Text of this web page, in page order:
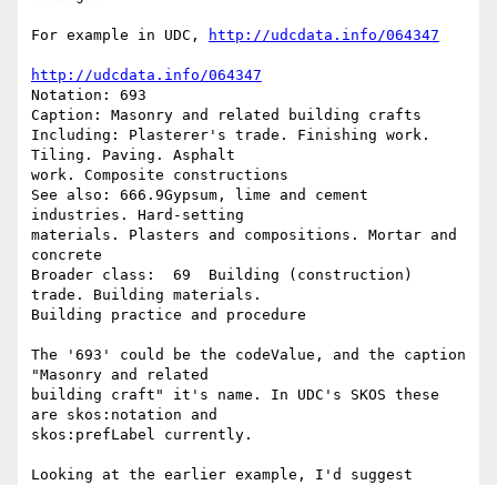
For example in UDC, http://udcdata.info/064347
http://udcdata.info/064347
Notation: 693
Caption: Masonry and related building crafts
Including: Plasterer's trade. Finishing work.
Tiling. Paving. Asphalt
work. Composite constructions
See also: 666.9Gypsum, lime and cement
industries. Hard-setting
materials. Plasters and compositions. Mortar and
concrete
Broader class:  69  Building (construction)
trade. Building materials.
Building practice and procedure
The '693' could be the codeValue, and the caption
"Masonry and related
building craft" it's name. In UDC's SKOS these
are skos:notation and
skos:prefLabel currently.
Looking at the earlier example, I'd suggest